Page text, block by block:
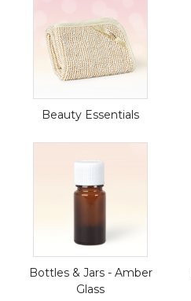
Beauty Essentials
Bottles & Jars - Amber
Glass